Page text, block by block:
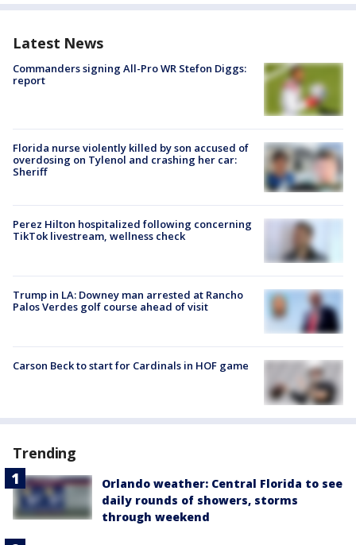
Latest News
Commanders signing All-Pro WR Stefon Diggs:
report
Florida nurse violently killed by son accused of
overdosing on Tylenol and crashing her car:
Sheriff
Perez Hilton hospitalized following concerning
TikTok livestream, wellness check
Trump in LA: Downey man arrested at Rancho
Palos Verdes golf course ahead of visit
Carson Beck to start for Cardinals in HOF game
Trending
Orlando weather: Central Florida to see
daily rounds of showers, storms
through weekend